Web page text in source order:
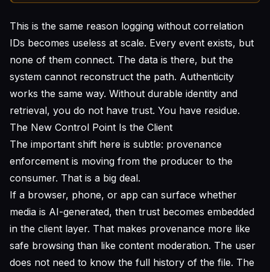
This is the same reason logging without correlation
IDs becomes useless at scale. Every event exists, but
none of them connect. The data is there, but the
system cannot reconstruct the path. Authenticity
works the same way. Without durable identity and
retrieval, you do not have trust. You have residue.
The New Control Point Is the Client
The important shift here is subtle: provenance
enforcement is moving from the producer to the
consumer. That is a big deal.
If a browser, phone, or app can surface whether
media is AI-generated, then trust becomes embedded
in the client layer. That makes provenance more like
safe browsing than like content moderation. The user
does not need to know the full history of the file. The